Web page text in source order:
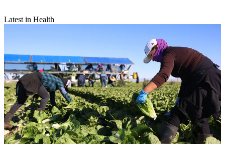
Latest in Health